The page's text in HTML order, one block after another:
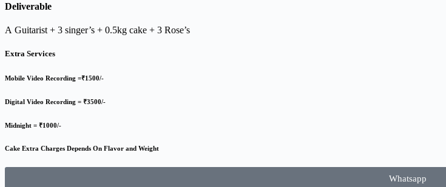
Deliverable
A Guitarist + 3 singer’s + 0.5kg cake + 3 Rose’s
Extra Services
Mobile Video Recording =₹1500/-
Digital Video Recording = ₹3500/-
Midnight = ₹1000/-
Cake Extra Charges Depends On Flavor and Weight
Whatsapp